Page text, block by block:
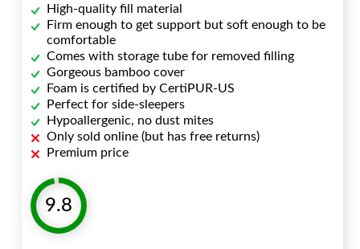
High-quality fill material
Firm enough to get support but soft enough to be
comfortable
Comes with storage tube for removed filling
Gorgeous bamboo cover
Foam is certified by CertiPUR-US
Perfect for side-sleepers
Hypoallergenic, no dust mites
Only sold online (but has free returns)
Premium price
9.8